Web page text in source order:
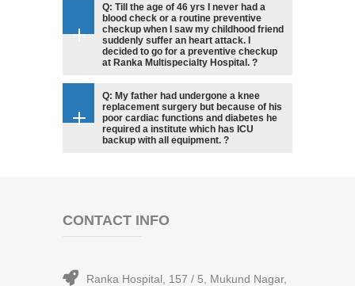
Q: Till the age of 46 yrs I never had a
blood check or a routine preventive
checkup when I saw my childhood friend
suddenly suffer an heart attack. I
decided to go for a preventive checkup
at Ranka Multispecialty Hospital. ?
Q: My father had undergone a knee
replacement surgery but because of his
poor cardiac functions and diabetes he
required a institute which has ICU
backup with all equipment. ?
CONTACT INFO
Ranka Hospital, 157 / 5, Mukund Nagar,